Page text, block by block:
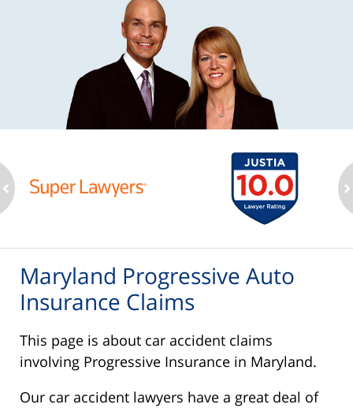
Maryland Progressive Auto
Insurance Claims
This page is about car accident claims
involving Progressive Insurance in Maryland.
Our car accident lawyers have a great deal of